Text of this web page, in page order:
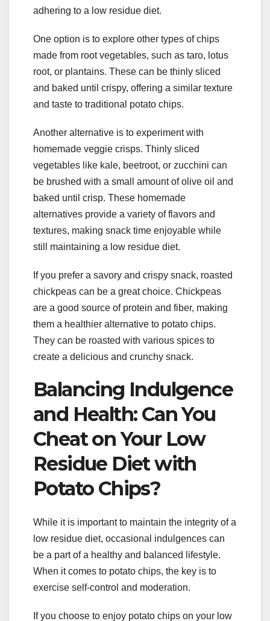
adhering to a low residue diet.
One option is to explore other types of chips
made from root vegetables, such as taro, lotus
root, or plantains. These can be thinly sliced
and baked until crispy, offering a similar texture
and taste to traditional potato chips.
Another alternative is to experiment with
homemade veggie crisps. Thinly sliced
vegetables like kale, beetroot, or zucchini can
be brushed with a small amount of olive oil and
baked until crisp. These homemade
alternatives provide a variety of flavors and
textures, making snack time enjoyable while
still maintaining a low residue diet.
If you prefer a savory and crispy snack, roasted
chickpeas can be a great choice. Chickpeas
are a good source of protein and fiber, making
them a healthier alternative to potato chips.
They can be roasted with various spices to
create a delicious and crunchy snack.
Balancing Indulgence
and Health: Can You
Cheat on Your Low
Residue Diet with
Potato Chips?
While it is important to maintain the integrity of a
low residue diet, occasional indulgences can
be a part of a healthy and balanced lifestyle.
When it comes to potato chips, the key is to
exercise self-control and moderation.
If you choose to enjoy potato chips on your low